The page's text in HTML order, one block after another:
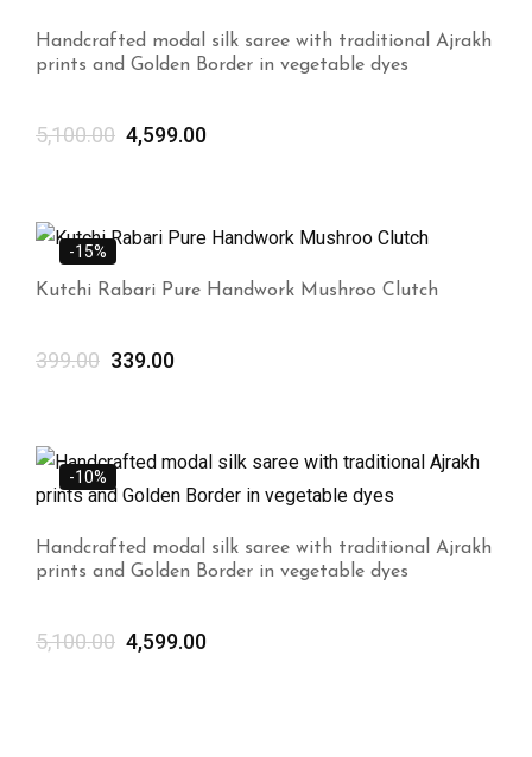
Handcrafted modal silk saree with traditional Ajrakh
prints and Golden Border in vegetable dyes
5,100.00 4,599.00
-15%
Kutchi Rabari Pure Handwork Mushroo Clutch
399.00 339.00
-10%
Handcrafted modal silk saree with traditional Ajrakh
prints and Golden Border in vegetable dyes
5,100.00 4,599.00